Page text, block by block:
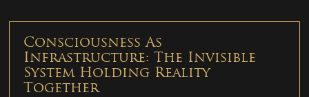
Consciousness As
Infrastructure: The Invisible
System Holding Reality
Together